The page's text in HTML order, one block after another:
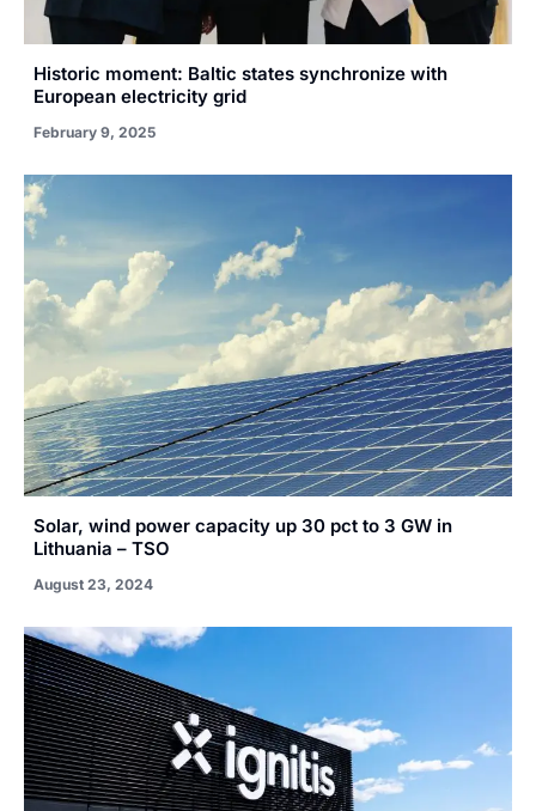
Historic moment: Baltic states synchronize with
European electricity grid
February 9, 2025
Solar, wind power capacity up 30 pct to 3 GW in
Lithuania – TSO
August 23, 2024